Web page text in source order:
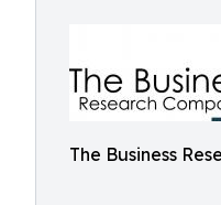
The Business